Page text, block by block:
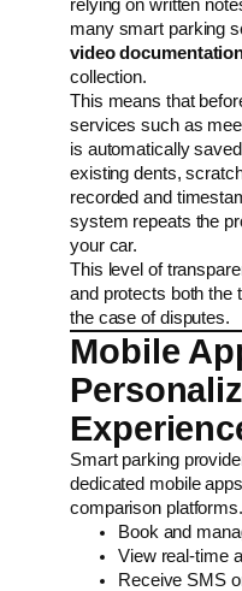
relying on written
many smart parking
video
collection.
This means that
services such as
is automatically
existing dents,
recorded and
system repeats the
your car.
This level of
and protects both the
the case of disputes.
Mobile
Smart parking
dedicated mobile
comparison
Book and
View real-time
Receive SMS